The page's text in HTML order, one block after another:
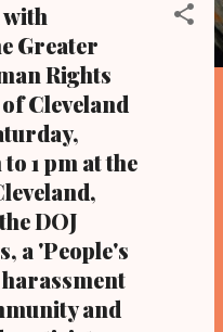
Greater
Rights
Cleveland
1 pm at the
DOJ
a 'People's
and